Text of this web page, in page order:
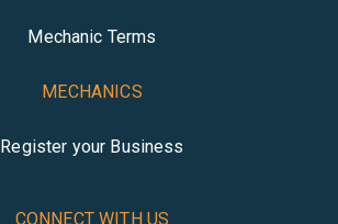
Mechanic Terms
MECHANICS
Register your Business
CONNECT WITH US